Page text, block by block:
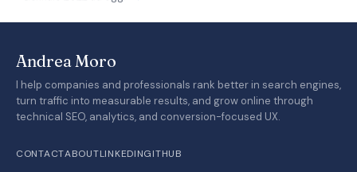
Andrea Moro
I help companies and professionals rank better in search engines,
turn traffic into measurable results, and grow online through
technical SEO, analytics, and conversion-focused UX.
CONTACTABOUTLINKEDINGITHUB